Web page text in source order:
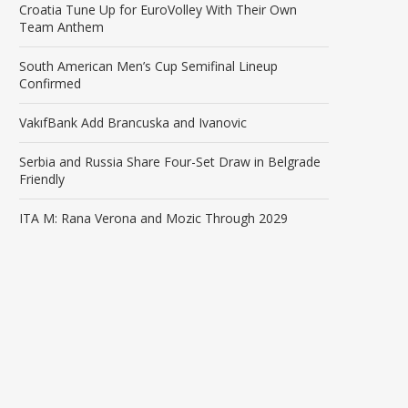
Croatia Tune Up for EuroVolley With Their Own
Team Anthem
South American Men’s Cup Semifinal Lineup
Confirmed
VakıfBank Add Brancuska and Ivanovic
Serbia and Russia Share Four-Set Draw in Belgrade
Friendly
ITA M: Rana Verona and Mozic Through 2029